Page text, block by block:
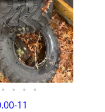
• • • •
11